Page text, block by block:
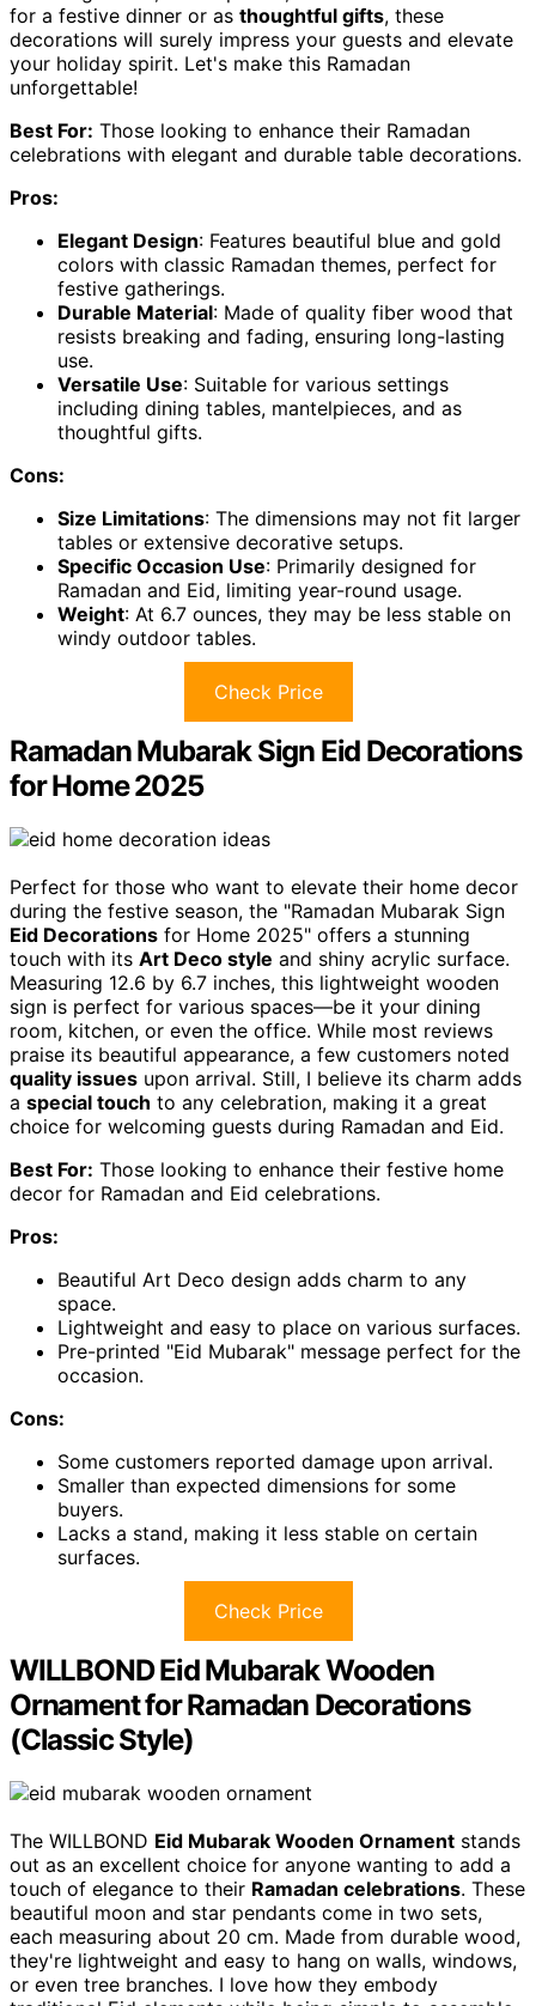
for a festive dinner or as thoughtful gifts, these
decorations will surely impress your guests and elevate
your holiday spirit. Let's make this Ramadan
unforgettable!
Best For: Those looking to enhance their Ramadan
celebrations with elegant and durable table decorations.
Pros:
Elegant Design: Features beautiful blue and gold
colors with classic Ramadan themes, perfect for
festive gatherings.
Durable Material: Made of quality fiber wood that
resists breaking and fading, ensuring long-lasting
use.
Versatile Use: Suitable for various settings
including dining tables, mantelpieces, and as
thoughtful gifts.
Cons:
Size Limitations: The dimensions may not fit larger
tables or extensive decorative setups.
Specific Occasion Use: Primarily designed for
Ramadan and Eid, limiting year-round usage.
Weight: At 6.7 ounces, they may be less stable on
windy outdoor tables.
Check Price
Ramadan Mubarak Sign Eid Decorations
for Home 2025
Perfect for those who want to elevate their home decor
during the festive season, the "Ramadan Mubarak Sign
Eid Decorations for Home 2025" offers a stunning
touch with its Art Deco style and shiny acrylic surface.
Measuring 12.6 by 6.7 inches, this lightweight wooden
sign is perfect for various spaces—be it your dining
room, kitchen, or even the office. While most reviews
praise its beautiful appearance, a few customers noted
quality issues upon arrival. Still, I believe its charm adds
a special touch to any celebration, making it a great
choice for welcoming guests during Ramadan and Eid.
Best For: Those looking to enhance their festive home
decor for Ramadan and Eid celebrations.
Pros:
Beautiful Art Deco design adds charm to any
space.
Lightweight and easy to place on various surfaces.
Pre-printed "Eid Mubarak" message perfect for the
occasion.
Cons:
Some customers reported damage upon arrival.
Smaller than expected dimensions for some
buyers.
Lacks a stand, making it less stable on certain
surfaces.
Check Price
WILLBOND Eid Mubarak Wooden
Ornament for Ramadan Decorations
(Classic Style)
The WILLBOND Eid Mubarak Wooden Ornament stands
out as an excellent choice for anyone wanting to add a
touch of elegance to their Ramadan celebrations. These
beautiful moon and star pendants come in two sets,
each measuring about 20 cm. Made from durable wood,
they're lightweight and easy to hang on walls, windows,
or even tree branches. I love how they embody